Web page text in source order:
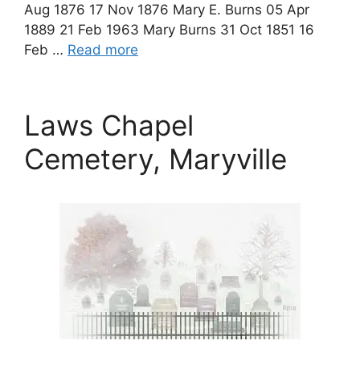
Aug 1876 17 Nov 1876 Mary E. Burns 05 Apr
1889 21 Feb 1963 Mary Burns 31 Oct 1851 16
Feb … Read more
Laws Chapel
Cemetery, Maryville